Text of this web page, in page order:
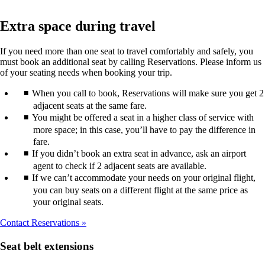
Extra space during travel
If you need more than one seat to travel comfortably and safely, you
must book an additional seat by calling Reservations. Please inform us
of your seating needs when booking your trip.
When you call to book, Reservations will make sure you get 2
adjacent seats at the same fare.
You might be offered a seat in a higher class of service with
more space; in this case, you’ll have to pay the difference in
fare.
If you didn’t book an extra seat in advance, ask an airport
agent to check if 2 adjacent seats are available.
If we can’t accommodate your needs on your original flight,
you can buy seats on a different flight at the same price as
your original seats.
Contact Reservations
Seat belt extensions